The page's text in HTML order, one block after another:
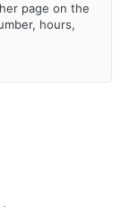
page on the
hours,